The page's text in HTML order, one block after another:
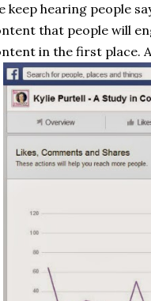
keep hearing people
that people will
in the first place.